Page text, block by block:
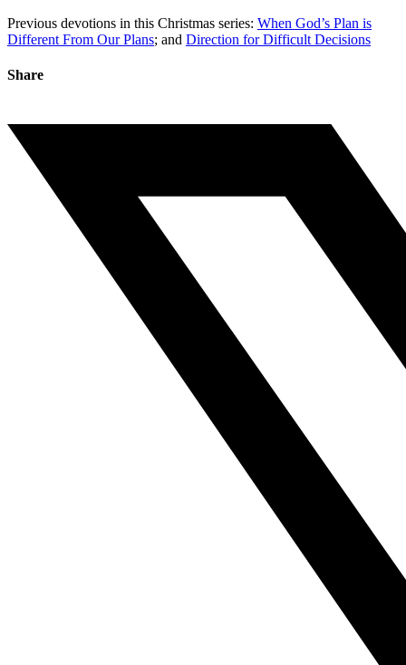
Previous devotions in this Christmas series: When God’s Plan is
Different From Our Plans; and Direction for Difficult Decisions
Share